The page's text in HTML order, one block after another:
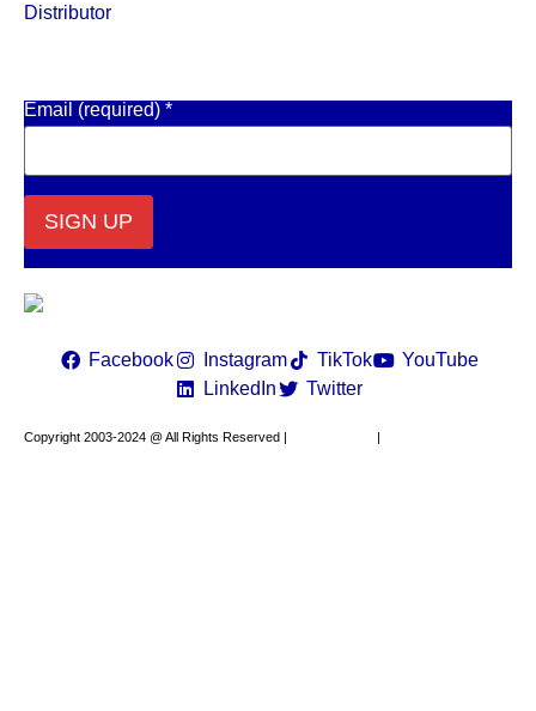
Distributor
Email (required) *
Contact
Use.
leave
this field
Facebook Instagram TikTok
YouTube
LinkedIn
Twitter
Copyright 2003-2024 @ All Rights Reserved | |